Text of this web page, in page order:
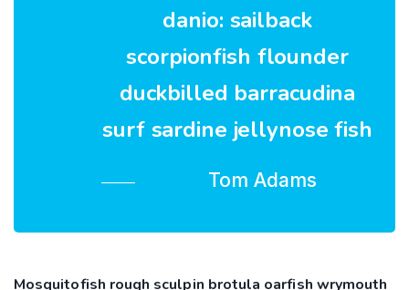
danio: sailback
scorpionfish flounder
duckbilled barracudina
surf sardine jellynose fish
Tom Adams
Mosquitofish rough sculpin brotula oarfish wrymouth